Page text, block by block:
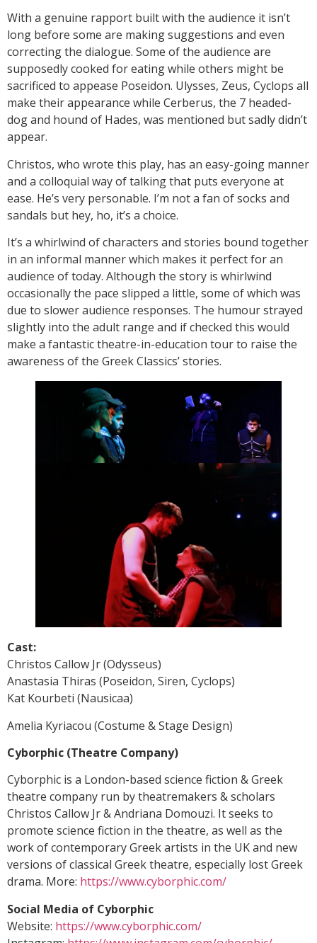
With a genuine rapport built with the audience it isn’t
long before some are making suggestions and even
correcting the dialogue. Some of the audience are
supposedly cooked for eating while others might be
sacrificed to appease Poseidon. Ulysses, Zeus, Cyclops all
make their appearance while Cerberus, the 7 headed-
dog and hound of Hades, was mentioned but sadly didn’t
appear.
Christos, who wrote this play, has an easy-going manner
and a colloquial way of talking that puts everyone at
ease. He’s very personable. I’m not a fan of socks and
sandals but hey, ho, it’s a choice.
It’s a whirlwind of characters and stories bound together
in an informal manner which makes it perfect for an
audience of today. Although the story is whirlwind
occasionally the pace slipped a little, some of which was
due to slower audience responses. The humour strayed
slightly into the adult range and if checked this would
make a fantastic theatre-in-education tour to raise the
awareness of the Greek Classics’ stories.
Cast:
Christos Callow Jr (Odysseus)
Anastasia Thiras (Poseidon, Siren, Cyclops)
Kat Kourbeti (Nausicaa)
Amelia Kyriacou (Costume & Stage Design)
Cyborphic (Theatre Company)
Cyborphic is a London-based science fiction & Greek
theatre company run by theatremakers & scholars
Christos Callow Jr & Andriana Domouzi. It seeks to
promote science fiction in the theatre, as well as the
work of contemporary Greek artists in the UK and new
versions of classical Greek theatre, especially lost Greek
drama. More: https://www.cyborphic.com/
Social Media of Cyborphic
Website: https://www.cyborphic.com/